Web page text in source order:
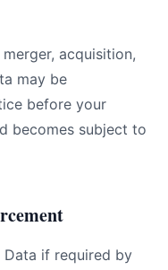
acquisition,
may be
before your
becomes subject to
Data if required by